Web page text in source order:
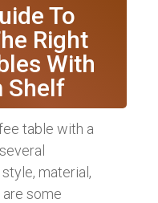
To
Right
With
Shelf
table with a
material,
some